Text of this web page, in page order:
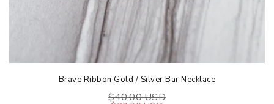
Brave Ribbon Gold / Silver Bar Necklace
$40.00 USD